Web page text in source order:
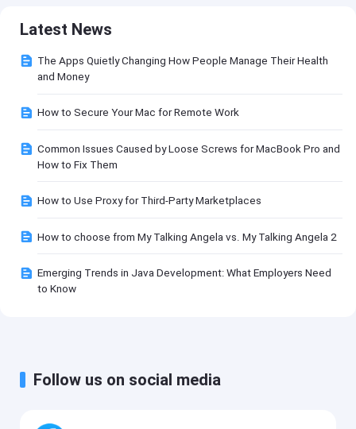
Latest News
The Apps Quietly Changing How People Manage Their Health
and Money
How to Secure Your Mac for Remote Work
Common Issues Caused by Loose Screws for MacBook Pro and
How to Fix Them
How to Use Proxy for Third-Party Marketplaces
How to choose from My Talking Angela vs. My Talking Angela 2
Emerging Trends in Java Development: What Employers Need
to Know
Follow us on social media